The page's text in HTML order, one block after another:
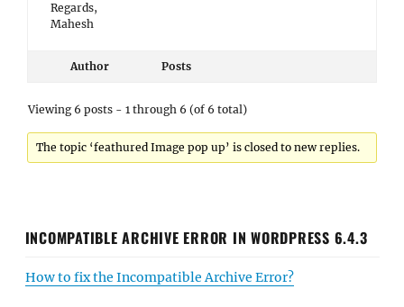
Regards,
Mahesh
Author Posts
Viewing 6 posts - 1 through 6 (of 6 total)
The topic ‘feathured Image pop up’ is closed to new replies.
INCOMPATIBLE ARCHIVE ERROR IN WORDPRESS 6.4.3
How to fix the Incompatible Archive Error?